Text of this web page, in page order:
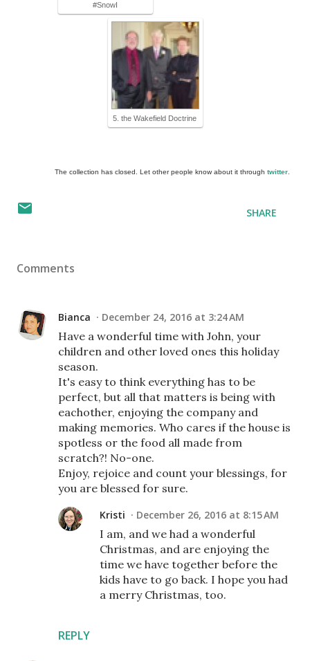
#SnowI
5. the Wakefield Doctrine
The collection has closed. Let other people know about it through twitter
SHARE
Comments
Bianca December 24, 2016 at 3:24 AM
Have a wonderful time with John, your
children and other loved ones this holiday
season.
It's easy to think everything has to be
perfect, but all that matters is being with
eachother, enjoying the company and
making memories. Who cares if the house is
spotless or the food all made from
scratch?! No-one.
Enjoy, rejoice and count your blessings, for
you are blessed for sure.
REPLY
Kristi December 26, 2016 at 8:15 AM
I am, and we had a wonderful
Christmas, and are enjoying the
time we have together before the
kids have to go back. I hope you had
a merry Christmas, too.